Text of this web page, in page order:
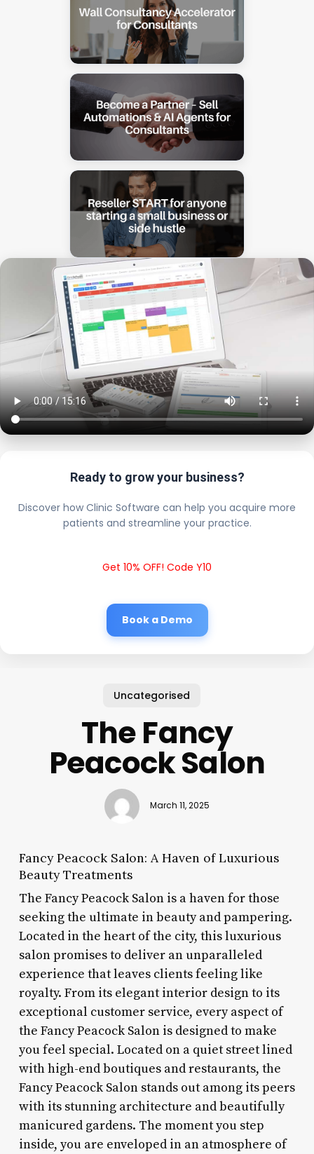
Ready to grow your business?
Discover how Clinic Software can help you acquire more
patients and streamline your practice.
Get 10% OFF! Code Y10
Book a Demo
Uncategorised
The Fancy
Peacock Salon
March 11, 2025
Fancy Peacock Salon: A Haven of Luxurious
Beauty Treatments
The Fancy Peacock Salon is a haven for those
seeking the ultimate in beauty and pampering.
Located in the heart of the city, this luxurious
salon promises to deliver an unparalleled
experience that leaves clients feeling like
royalty. From its elegant interior design to its
exceptional customer service, every aspect of
the Fancy Peacock Salon is designed to make
you feel special. Located on a quiet street lined
with high-end boutiques and restaurants, the
Fancy Peacock Salon stands out among its peers
with its stunning architecture and beautifully
manicured gardens. The moment you step
inside, you are enveloped in an atmosphere of